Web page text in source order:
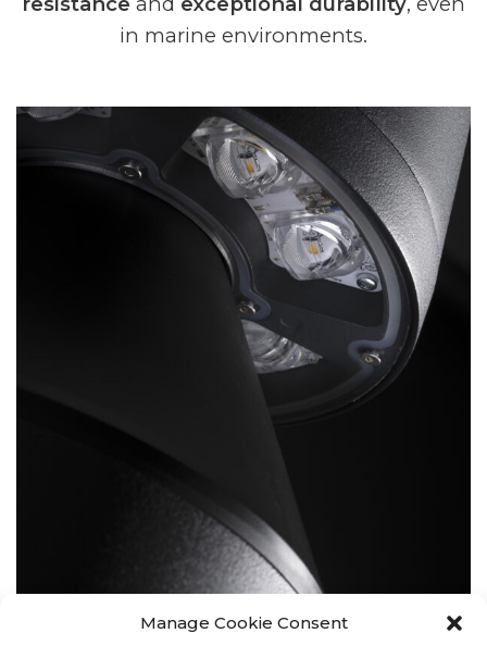
Manage Cookie Consent
in marine environments.